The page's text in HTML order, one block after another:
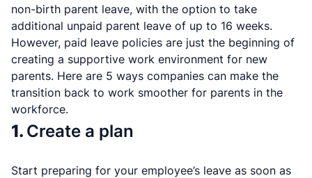
non-birth parent leave, with the option to take
additional unpaid parent leave of up to 16 weeks.
However, paid leave policies are just the beginning of
creating a supportive work environment for new
parents. Here are 5 ways companies can make the
transition back to work smoother for parents in the
workforce.
1. Create a plan
Start preparing for your employee’s leave as soon as